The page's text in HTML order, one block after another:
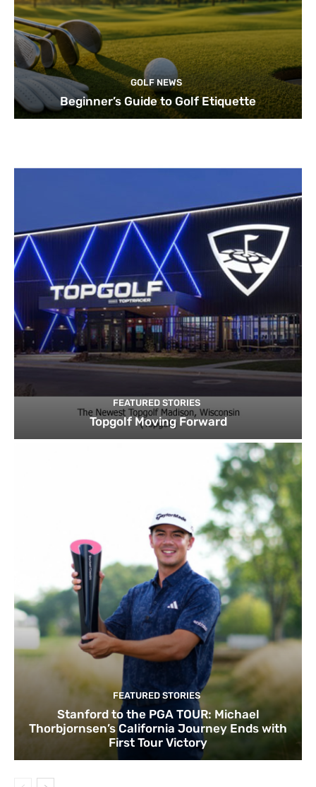
GOLF NEWS
Beginner’s Guide to Golf Etiquette
FEATURED STORIES
Topgolf Moving Forward
FEATURED STORIES
Stanford to the PGA TOUR: Michael
Thorbjornsen’s California Journey Ends with
First Tour Victory